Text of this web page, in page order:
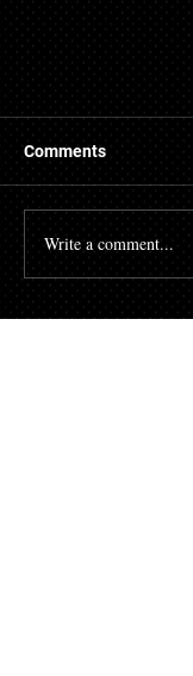
Comments
Write a comment...